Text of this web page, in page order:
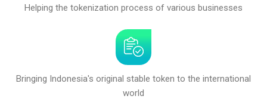
Helping the tokenization process of various businesses
Bringing Indonesia's original stable token to the international
world